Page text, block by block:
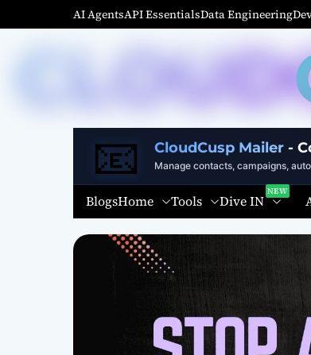
k
AI AgentsAPI EssentialsData Engineering
📧 CloudCusp Mailer -
Manage contacts, campaigns,
BlogsHome Tools Dive IN